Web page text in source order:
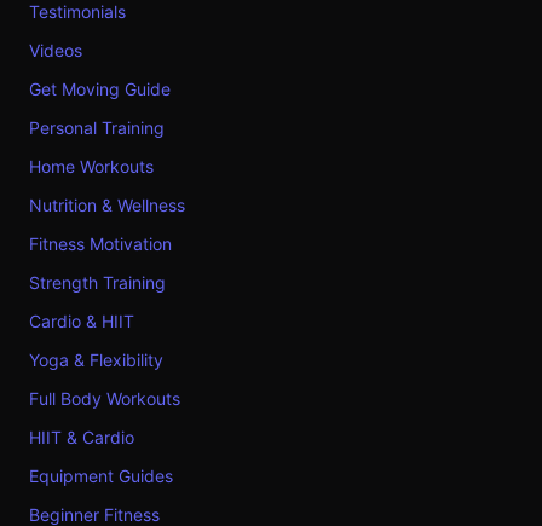
Testimonials
Videos
Get Moving Guide
Personal Training
Home Workouts
Nutrition & Wellness
Fitness Motivation
Strength Training
Cardio & HIIT
Yoga & Flexibility
Full Body Workouts
HIIT & Cardio
Equipment Guides
Beginner Fitness